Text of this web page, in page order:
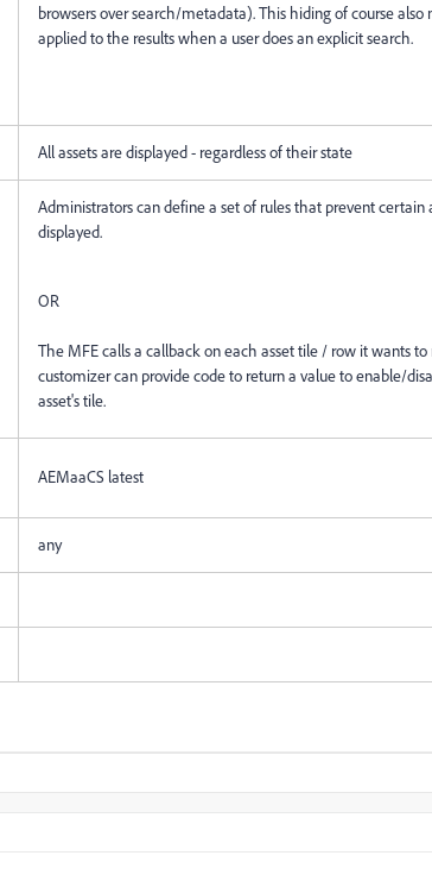
browsers over search/metadata). This hiding of course also
applied to the results when a user does an explicit search.
All assets are displayed - regardless of their state
Administrators can define a set of rules that prevent certain
displayed.
OR
The MFE calls a callback on each asset tile / row it wants to
customizer can provide code to return a value to enable/
asset's tile.
AEMaaCS latest
any